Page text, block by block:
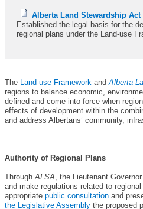
Alberta Land Stewardship Act
Established the legal basis for the
regional plans under the Land-use
The Land-use Framework andAlberta
regions to balance economic,
defined and come into force when
effects of development within the
and address Albertans’ community,
Authority of Regional Plans
ThroughALSA, the Lieutenant
and make regulations related to
appropriate public consultation and
the Legislative Assembly the proposed